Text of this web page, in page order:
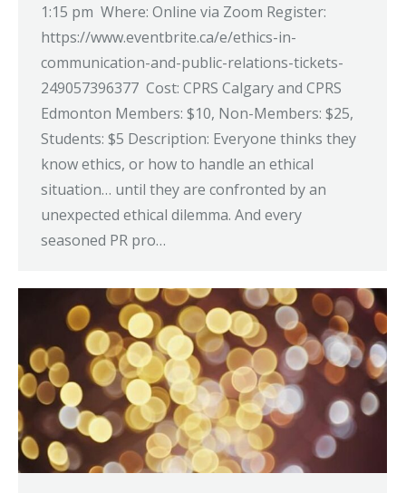
1:15 pm Where: Online via Zoom Register:
https://www.eventbrite.ca/e/ethics-in-
communication-and-public-relations-tickets-
249057396377 Cost: CPRS Calgary and CPRS
Edmonton Members: $10, Non-Members: $25,
Students: $5 Description: Everyone thinks they
know ethics, or how to handle an ethical
situation… until they are confronted by an
unexpected ethical dilemma. And every
seasoned PR pro…